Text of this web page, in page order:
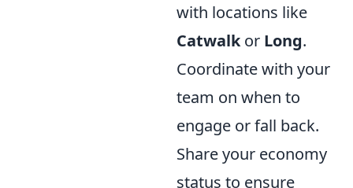
with locations like
Catwalkor Long.
Coordinate with your
team on when to
engage or fall back.
Share your economy
status to ensure